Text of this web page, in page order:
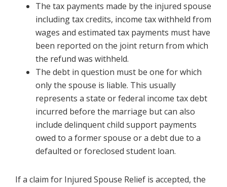
The tax payments made by the injured spouse
including tax credits, income tax withheld from
wages and estimated tax payments must have
been reported on the joint return from which
the refund was withheld.
The debt in question must be one for which
only the spouse is liable. This usually
represents a state or federal income tax debt
incurred before the marriage but can also
include delinquent child support payments
owed to a former spouse or a debt due to a
defaulted or foreclosed student loan.
If a claim for Injured Spouse Relief is accepted, the